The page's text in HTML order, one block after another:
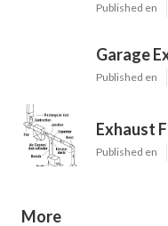
Published en
Garage
Published en
Exhaust
Published en
More